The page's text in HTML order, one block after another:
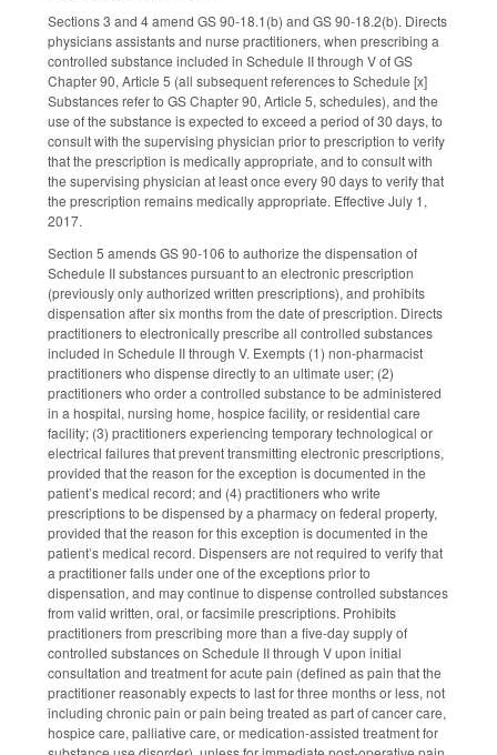
Sections 3 and 4 amend GS 90-18.1(b) and GS 90-18.2(b). Directs
physicians assistants and nurse practitioners, when prescribing a
controlled substance included in Schedule II through V of GS
Chapter 90, Article 5 (all subsequent references to Schedule [x]
Substances refer to GS Chapter 90, Article 5, schedules), and the
use of the substance is expected to exceed a period of 30 days, to
consult with the supervising physician prior to prescription to verify
that the prescription is medically appropriate, and to consult with
the supervising physician at least once every 90 days to verify that
the prescription remains medically appropriate. Effective July 1,
2017.
Section 5 amends GS 90-106 to authorize the dispensation of
Schedule II substances pursuant to an electronic prescription
(previously only authorized written prescriptions), and prohibits
dispensation after six months from the date of prescription. Directs
practitioners to electronically prescribe all controlled substances
included in Schedule II through V. Exempts (1) non-pharmacist
practitioners who dispense directly to an ultimate user; (2)
practitioners who order a controlled substance to be administered
in a hospital, nursing home, hospice facility, or residential care
facility; (3) practitioners experiencing temporary technological or
electrical failures that prevent transmitting electronic prescriptions,
provided that the reason for the exception is documented in the
patient’s medical record; and (4) practitioners who write
prescriptions to be dispensed by a pharmacy on federal property,
provided that the reason for this exception is documented in the
patient’s medical record. Dispensers are not required to verify that
a practitioner falls under one of the exceptions prior to
dispensation, and may continue to dispense controlled substances
from valid written, oral, or facsimile prescriptions. Prohibits
practitioners from prescribing more than a five-day supply of
controlled substances on Schedule II through V upon initial
consultation and treatment for acute pain (defined as pain that the
practitioner reasonably expects to last for three months or less, not
including chronic pain or pain being treated as part of cancer care,
hospice care, palliative care, or medication-assisted treatment for